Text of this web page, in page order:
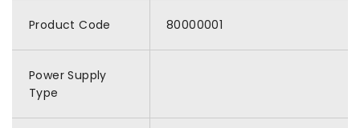
Product Code 80000001
Power Supply
Type